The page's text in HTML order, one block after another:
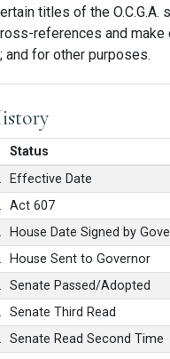
titles of the O.C.G.A.
references and make
and for other purposes.
Status
Effective Date
Act 607
House Date Signed by
House Sent to Governor
Senate Passed/Adopted
Senate Third Read
Senate Read Second Time